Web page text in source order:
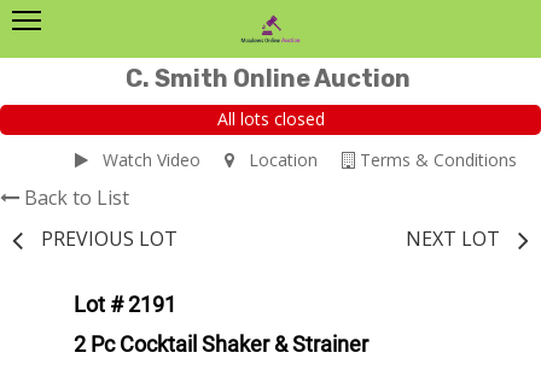
C. Smith Online Auction
All lots closed
Terms & Conditions
Location
Watch Video
Back to List
PREVIOUS LOT
NEXT LOT
Lot # 2191
2 Pc Cocktail Shaker & Strainer